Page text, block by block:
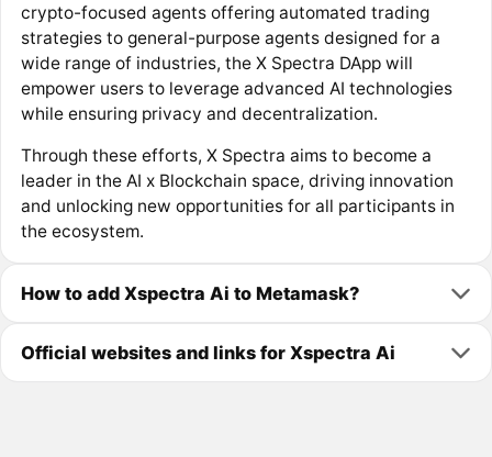
crypto-focused agents offering automated trading
strategies to general-purpose agents designed for a
wide range of industries, the X Spectra DApp will
empower users to leverage advanced AI technologies
while ensuring privacy and decentralization.
Through these efforts, X Spectra aims to become a
leader in the AI x Blockchain space, driving innovation
and unlocking new opportunities for all participants in
the ecosystem.
How to add Xspectra Ai to Metamask?
Official websites and links for Xspectra Ai